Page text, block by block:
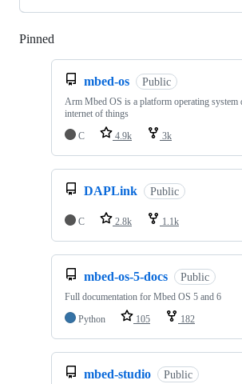
Pinned
mbed-os Public
Arm Mbed OS is a platform operating system
internet of things
C
4.9k 3k
DAPLink Public
C 2.8k 1.1k
mbed-os-5-docs Public
Full documentation for Mbed OS 5 and 6
Python
105 182
mbed-studio Public